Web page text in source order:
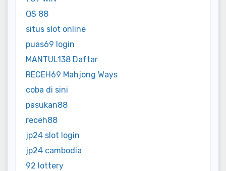
QS 88
situs slot online
puas69 login
MANTUL138 Daftar
RECEH69 Mahjong Ways
coba di sini
pasukan88
receh88
jp24 slot login
jp24 cambodia
92 lottery